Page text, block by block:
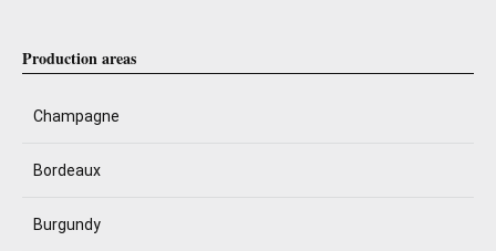
Production areas
Champagne
Bordeaux
Burgundy